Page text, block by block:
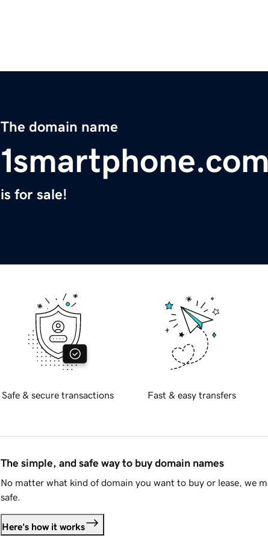
The domain name
1smartphone.com
is for sale!
Safe & secure transactions Fast & easy transfers
The simple, and safe way to buy domain names
No matter what kind of domain you want to buy or lease, we
safe.
Here's how it works